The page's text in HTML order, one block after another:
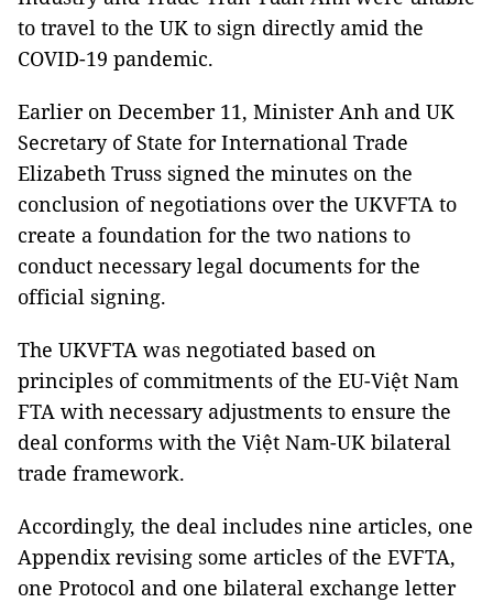
to travel to the UK to sign directly amid the
COVID-19 pandemic.
Earlier on December 11, Minister Anh and UK
Secretary of State for International Trade
Elizabeth Truss signed the minutes on the
conclusion of negotiations over the UKVFTA to
create a foundation for the two nations to
conduct necessary legal documents for the
official signing.
The UKVFTA was negotiated based on
principles of commitments of the EU-Việt Nam
FTA with necessary adjustments to ensure the
deal conforms with the Việt Nam-UK bilateral
trade framework.
Accordingly, the deal includes nine articles, one
Appendix revising some articles of the EVFTA,
one Protocol and one bilateral exchange letter